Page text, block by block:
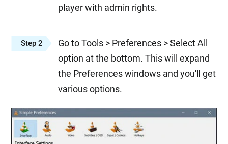
player with admin rights.
Step 2
Go to Tools > Preferences > Select All
option at the bottom. This will expand
the Preferences windows and you'll get
various options.